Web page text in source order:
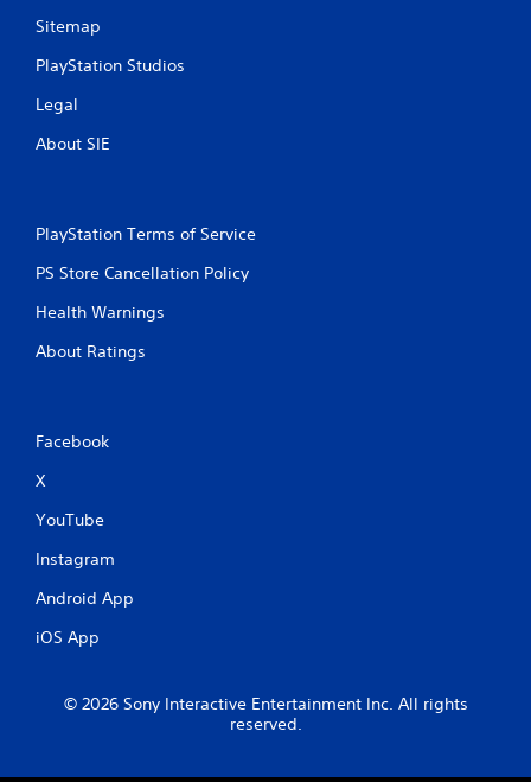
Sitemap
PlayStation Studios
Legal
About SIE
PlayStation Terms of Service
PS Store Cancellation Policy
Health Warnings
About Ratings
Facebook
X
YouTube
Instagram
Android App
iOS App
© 2026 Sony Interactive Entertainment Inc. All rights
reserved.